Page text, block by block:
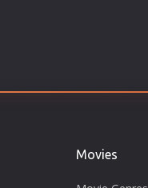
Movies